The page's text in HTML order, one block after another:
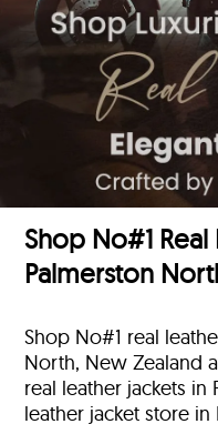
Shop No#1 Real
Palmerston
Shop No#1 real
North, New Zealand
real leather jackets in
leather jacket store